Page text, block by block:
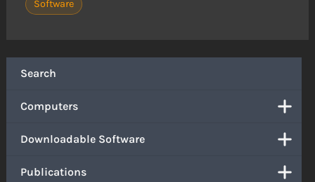
Search
Computers
Downloadable Software
Publications
Software